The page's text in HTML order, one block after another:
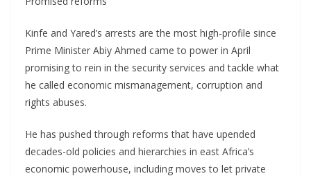
Kinfe and Yared’s arrests are the most high-profile since
Prime Minister Abiy Ahmed came to power in April
promising to rein in the security services and tackle what
he called economic mismanagement, corruption and
rights abuses.
He has pushed through reforms that have upended
decades-old policies and hierarchies in east Africa’s
economic powerhouse, including moves to let private